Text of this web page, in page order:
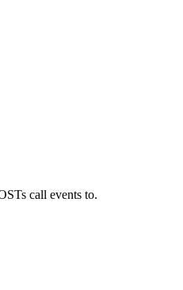
call events to.